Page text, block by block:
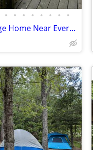
• • • • • • • •
Private 3/2 Biltmore Village Home Near Everything!